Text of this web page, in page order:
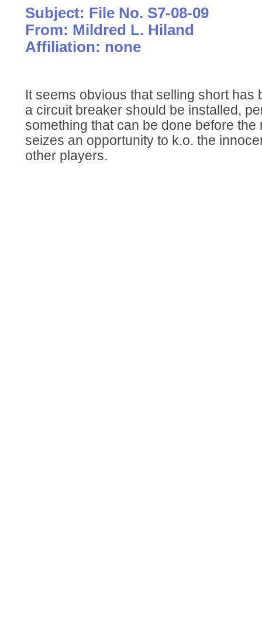
Subject: File No. S7-08-09
From: Mildred L. Hiland
Affiliation: none
It seems obvious that selling short has
a circuit breaker should be installed,
something that can be done before the
seizes an opportunity to k.o. the
other players.